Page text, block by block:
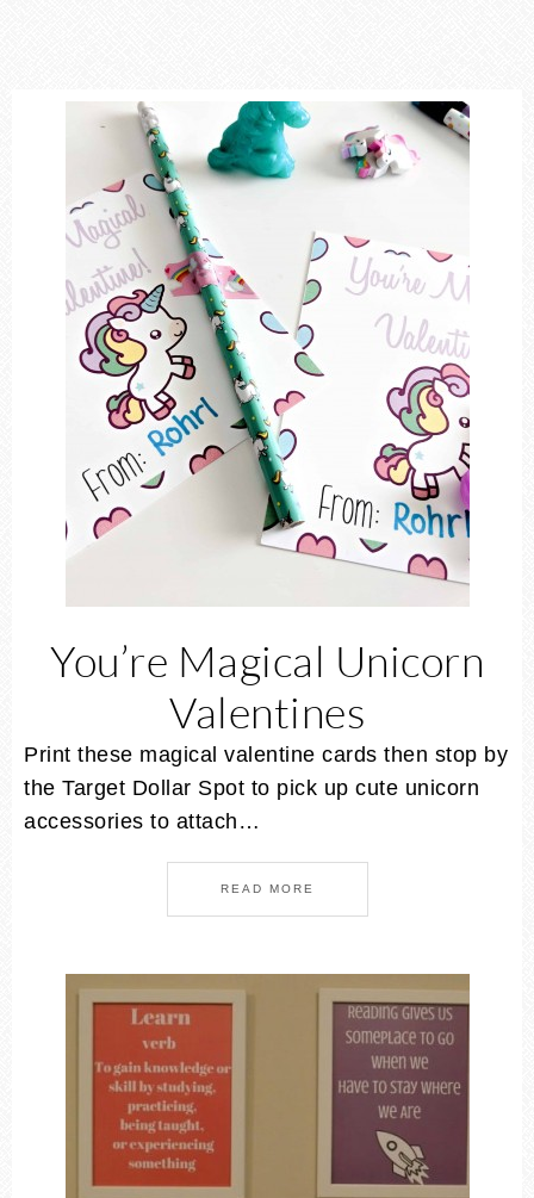
You’re Magical Unicorn
Valentines
Print these magical valentine cards then stop by
the Target Dollar Spot to pick up cute unicorn
accessories to attach…
READ MORE